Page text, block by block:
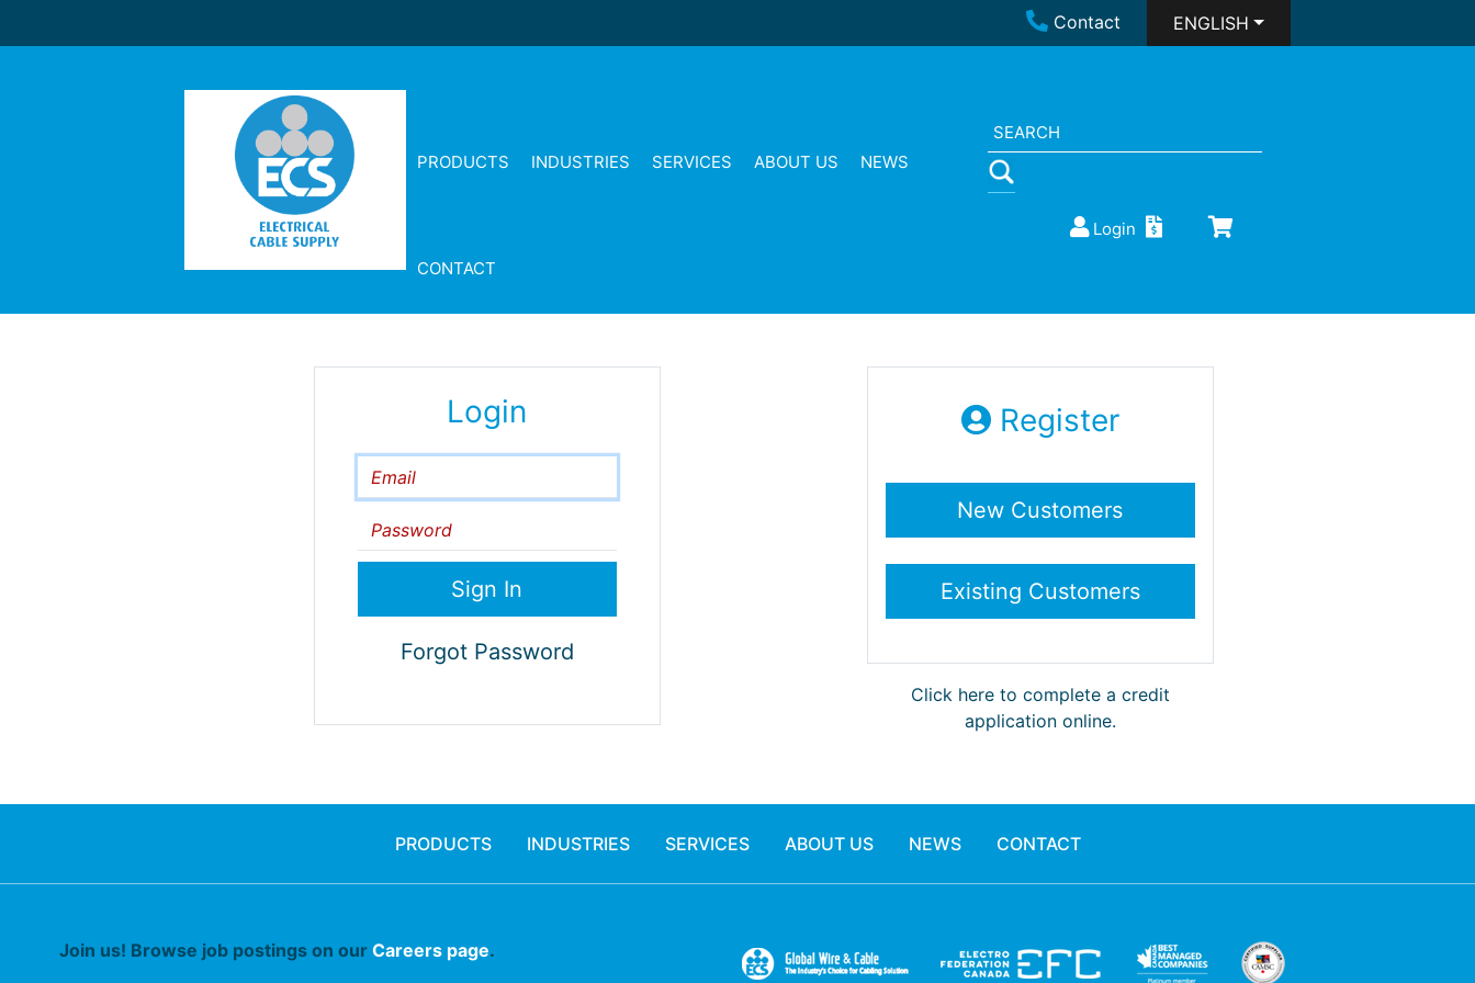
Contact ENGLISH
PRODUCTS INDUSTRIES SERVICES ABOUT US NEWS
CONTACT
Login
Login
Email
Password
Forgot Password
Register
Click here to complete a credit
application online.
PRODUCTS INDUSTRIES SERVICES ABOUT US NEWS CONTACT
Join us! Browse job postings on our Careers page.